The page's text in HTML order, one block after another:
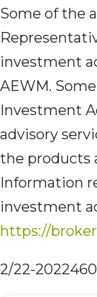
Some of the
investment
AEWM.
Investment
advisory
the products
Information
investment
https://
2/22-2022460